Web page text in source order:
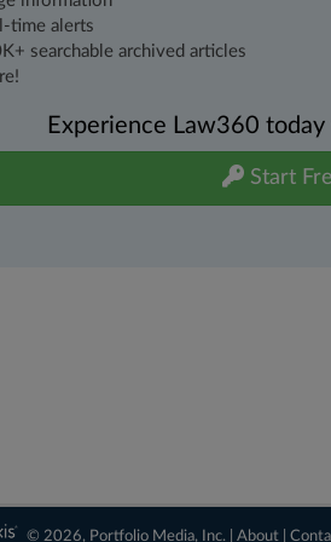
time alerts
searchable archived articles
Experience Law360
Start
© 2026, Portfolio Media, Inc. |About |